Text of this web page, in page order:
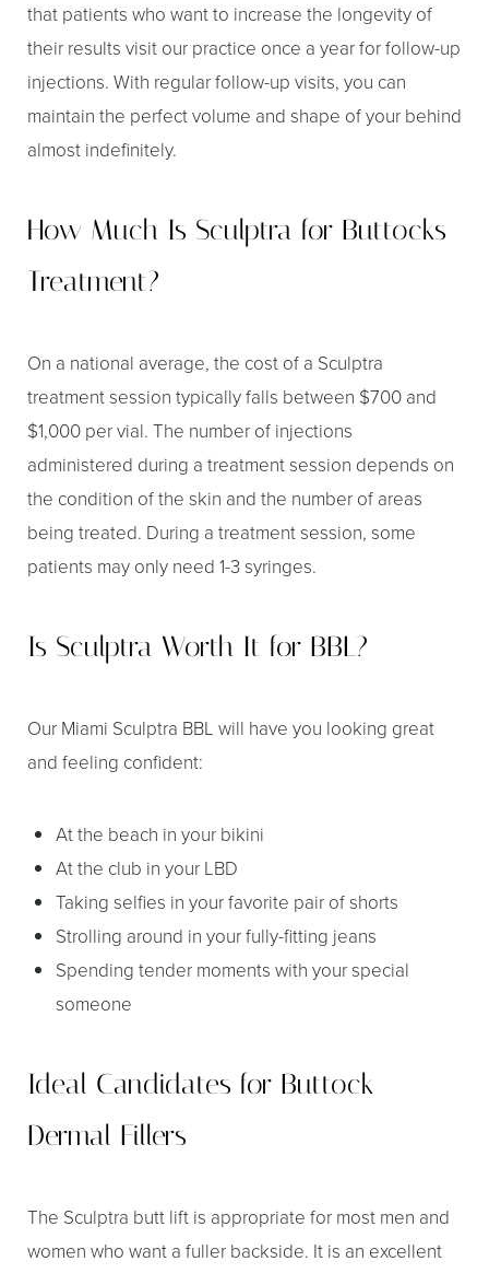
that patients who want to increase the longevity of
their results visit our practice once a year for follow-up
injections. With regular follow-up visits, you can
maintain the perfect volume and shape of your behind
almost indefinitely.
How Much Is Sculptra for Buttocks
Treatment?
On a national average, the cost of a Sculptra
treatment session typically falls between $700 and
$1,000 per vial. The number of injections
administered during a treatment session depends on
the condition of the skin and the number of areas
being treated. During a treatment session, some
patients may only need 1-3 syringes.
Is Sculptra Worth It for BBL?
Our Miami Sculptra BBL will have you looking great
and feeling confident:
At the beach in your bikini
At the club in your LBD
Taking selfies in your favorite pair of shorts
Strolling around in your fully-fitting jeans
Spending tender moments with your special
someone
Ideal Candidates for Buttock
Dermal Fillers
The Sculptra butt lift is appropriate for most men and
women who want a fuller backside. It is an excellent